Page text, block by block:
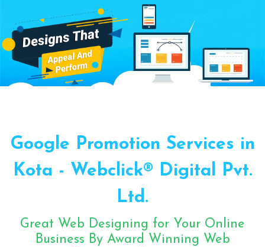
Google Promotion Services in
Kota - Webclick® Digital Pvt.
Ltd.
Great Web Designing for Your Online
Business By Award Winning Web
Elevator Chain Manufacturers
Bucket Elevator Chain Manufacturers
Magma Pump Manufacturers
Gear Pump Manufacturers
Rake Carrier Chain Manufacturers